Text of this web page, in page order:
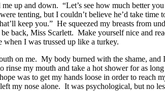
up and down. “Let’s see how much better
tenting, but I couldn’t believe he’d take
keep you.” He squeezed my breasts from
back, Miss Scarlett. Make yourself nice and
I was trussed up like a turkey.
on me. My body burned with the shame,
my mouth and take a hot shower for as
was to get my hands loose in order to
my nose alone. It was psychological, but no